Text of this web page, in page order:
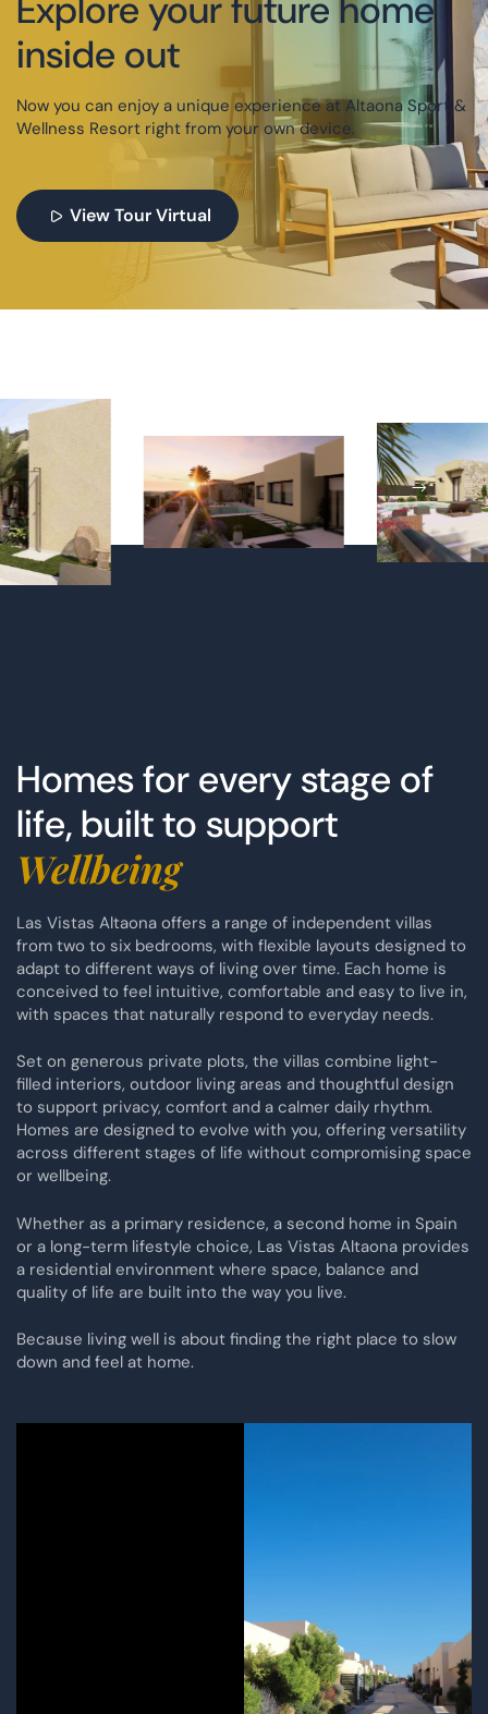
Explore your future home
inside out
Now you can enjoy a unique experience at Altaona Sport &
Wellness Resort right from your own device.
View Tour Virtual
Homes for every stage of
life, built to support
Wellbeing
Las Vistas Altaona offers a range of independent villas
from two to six bedrooms, with flexible layouts designed to
adapt to different ways of living over time. Each home is
conceived to feel intuitive, comfortable and easy to live in,
with spaces that naturally respond to everyday needs.
Set on generous private plots, the villas combine light-
filled interiors, outdoor living areas and thoughtful design
to support privacy, comfort and a calmer daily rhythm.
Homes are designed to evolve with you, offering versatility
across different stages of life without compromising space
or wellbeing.
Whether as a primary residence, a second home in Spain
or a long-term lifestyle choice, Las Vistas Altaona provides
a residential environment where space, balance and
quality of life are built into the way you live.
Because living well is about finding the right place to slow
down and feel at home.